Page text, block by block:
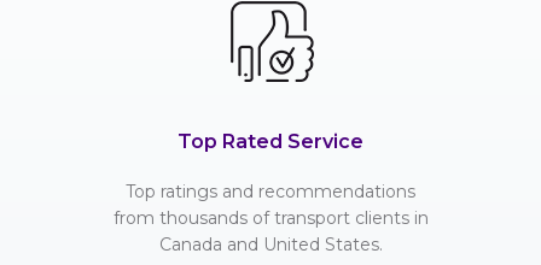
Top Rated Service
Top ratings and recommendations
from thousands of transport clients in
Canada and United States.